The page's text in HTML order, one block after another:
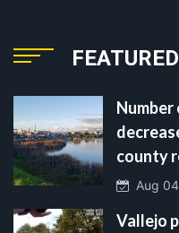
Number
county
Aug
Vallejo